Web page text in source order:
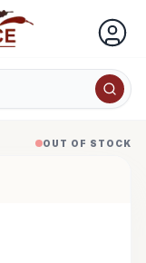
OUT OF STOCK